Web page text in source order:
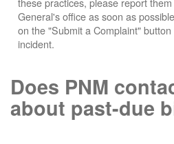
General's office as soon as
on the "Submit a Complaint"
incident.
Does PNM
about past-due